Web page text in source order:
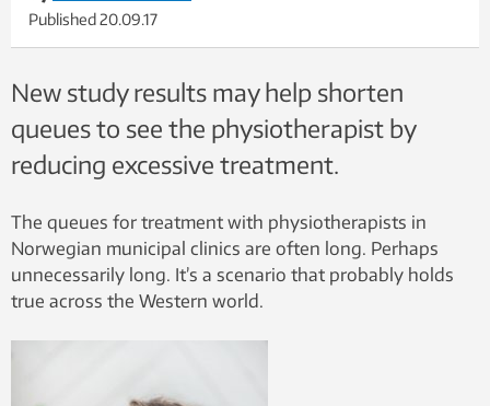
Published20.09.17
New study results may help shorten
queues to see the physiotherapist by
reducing excessive treatment.
The queues for treatment with physiotherapists in
Norwegian municipal clinics are often long. Perhaps
unnecessarily long. It’s a scenario that probably holds
true across the Western world.